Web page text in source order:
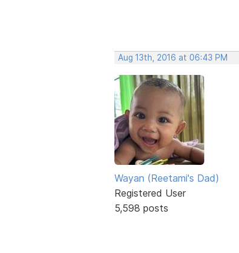
Aug 13th, 2016 at 06:43 PM
Wayan (Reetami's Dad)
Registered User
5,598 posts